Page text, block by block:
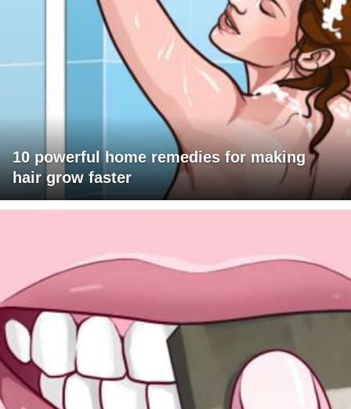
10 powerful home remedies for making
hair grow faster